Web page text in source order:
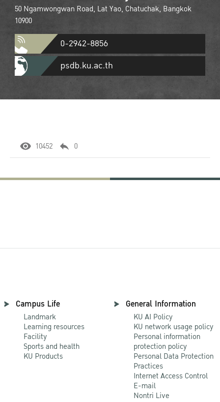
50 Ngamwongwan Road, Lat Yao, Chatuchak, Bangkok
10900
0-2942-8856
psdb.ku.ac.th
10452 0
Campus Life
Landmark
Learning resources
Facility
Sports and health
KU Products
General Information
KU AI Policy
KU network usage policy
Personal information
protection policy
Personal Data Protection
Practices
Internet Access Control
E-mail
Nontri Live